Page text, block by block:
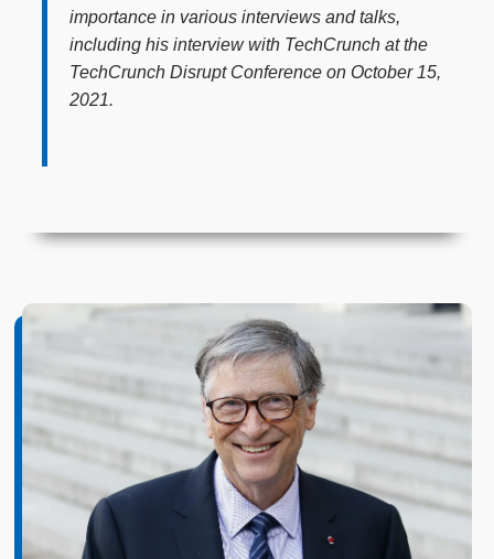
importance in various interviews and talks,
including his interview with TechCrunch at the
TechCrunch Disrupt Conference on October 15,
2021.